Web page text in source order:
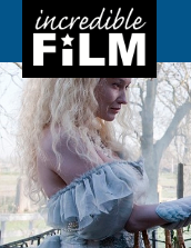
Production
In development
Productions
Library
About us
Contact